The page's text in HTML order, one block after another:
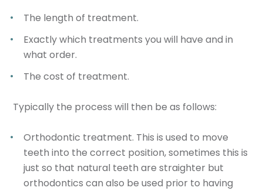
The length of treatment.
Exactly which treatments you will have and in
what order.
The cost of treatment.
Typically the process will then be as follows:
Orthodontic treatment. This is used to move
teeth into the correct position, sometimes this is
just so that natural teeth are straighter but
orthodontics can also be used prior to having